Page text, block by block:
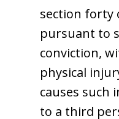
section forty
pursuant to
conviction,
physical
causes such
to a third